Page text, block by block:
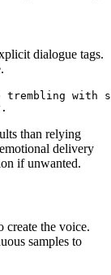
dialogue tags.
trembling with
than relying
delivery
if unwanted.
create the voice.
samples to